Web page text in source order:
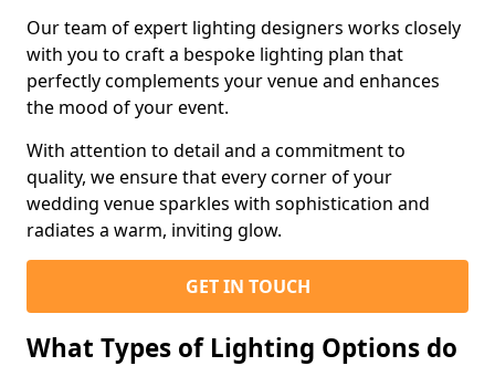
Our team of expert lighting designers works closely
with you to craft a bespoke lighting plan that
perfectly complements your venue and enhances
the mood of your event.
With attention to detail and a commitment to
quality, we ensure that every corner of your
wedding venue sparkles with sophistication and
radiates a warm, inviting glow.
GET IN TOUCH
What Types of Lighting Options do